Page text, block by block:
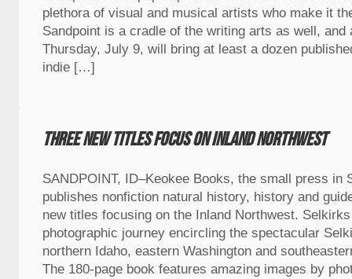
plethora of visual and musical artists who make it
Sandpoint is a cradle of the writing arts as well, and
Thursday, July 9, will bring at least a dozen
indie […]
Three new titles focus on Inland Northwest
SANDPOINT, ID–Keokee Books, the small press in
publishes nonfiction natural history, history and
new titles focusing on the Inland Northwest.
photographic journey encircling the spectacular
northern Idaho, eastern Washington and
The 180-page book features amazing images by